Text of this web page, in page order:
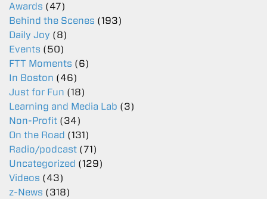
Awards (47)
Behind the Scenes (193)
Daily Joy (8)
Events (50)
FTT Moments (6)
In Boston (46)
Just for Fun (18)
Learning and Media Lab (3)
Non-Profit (34)
On the Road (131)
Radio/podcast (71)
Uncategorized (129)
Videos (43)
z-News (318)